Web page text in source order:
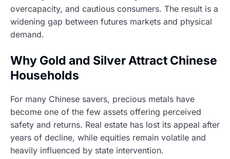
overcapacity, and cautious consumers. The result is a
widening gap between futures markets and physical
demand.
Why Gold and Silver Attract Chinese
Households
For many Chinese savers, precious metals have
become one of the few assets offering perceived
safety and returns. Real estate has lost its appeal after
years of decline, while equities remain volatile and
heavily influenced by state intervention.